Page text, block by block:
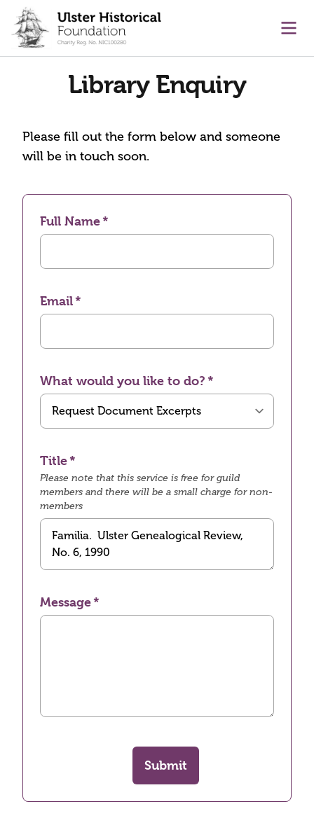
content
Library Enquiry
Please fill out the form below and someone
will be in touch soon.
Full Name
Email
What would you like to do?
Title
Please note that this service is free for guild
members and there will be a small charge for non-
members
Message
Submit